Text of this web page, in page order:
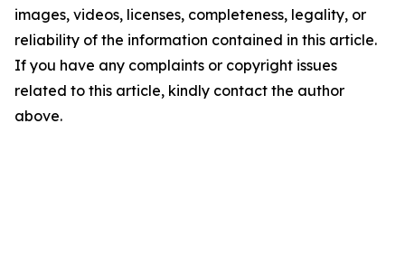
images, videos, licenses, completeness, legality, or
reliability of the information contained in this article.
If you have any complaints or copyright issues
related to this article, kindly contact the author
above.